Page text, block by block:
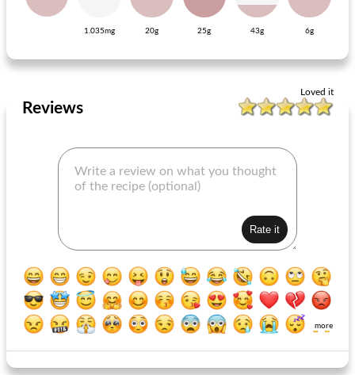
1.035mg 20g 25g 43g 6g
Loved it
Reviews
more